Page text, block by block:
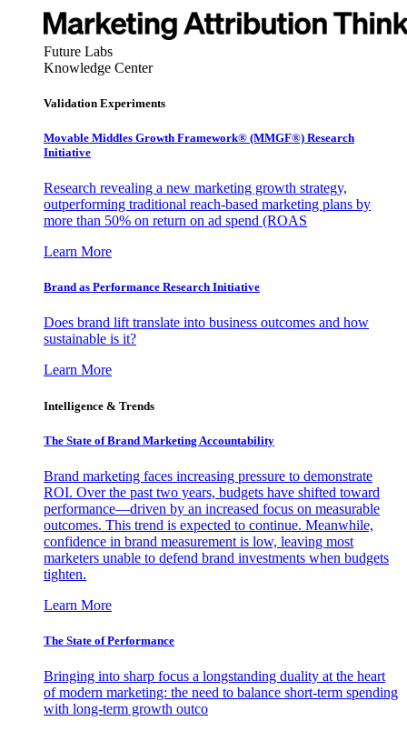
Future Labs
Knowledge Center
Validation Experiments
Movable Middles Growth Framework® (MMGF®) Research
Initiative
Research revealing a new marketing growth strategy,
outperforming traditional reach-based marketing plans by
more than 50% on return on ad spend (ROAS
Learn More
Brand as Performance Research Initiative
Does brand lift translate into business outcomes and how
sustainable is it?
Learn More
Intelligence & Trends
The State of Brand Marketing Accountability
Brand marketing faces increasing pressure to demonstrate
ROI. Over the past two years, budgets have shifted toward
performance—driven by an increased focus on measurable
outcomes. This trend is expected to continue. Meanwhile,
confidence in brand measurement is low, leaving most
marketers unable to defend brand investments when budgets
tighten.
Learn More
The State of Performance
Bringing into sharp focus a longstanding duality at the heart
of modern marketing: the need to balance short-term spending
with long-term growth outco